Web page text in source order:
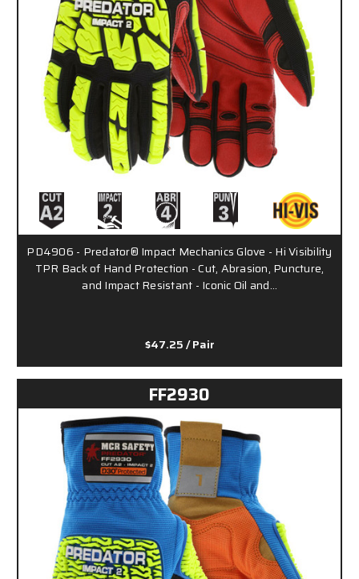
PD4906 - Predator® Impact Mechanics Glove - Hi Visibility
TPR Back of Hand Protection - Cut, Abrasion, Puncture,
and Impact Resistant - Iconic Oil and…
$47.25/ Pair
FF2930